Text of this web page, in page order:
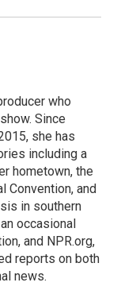
who
Since
she has
including a
hometown, the
Convention, and
in southern
occasional
and NPR.org,
reports on both
news.